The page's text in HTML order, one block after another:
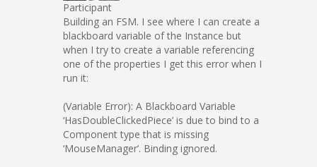
Participant
Building an FSM. I see where I can create a
blackboard variable of the Instance but
when I try to create a variable referencing
one of the properties I get this error when I
run it:
(Variable Error): A Blackboard Variable
‘HasDoubleClickedPiece’ is due to bind to a
Component type that is missing
‘MouseManager’. Binding ignored.